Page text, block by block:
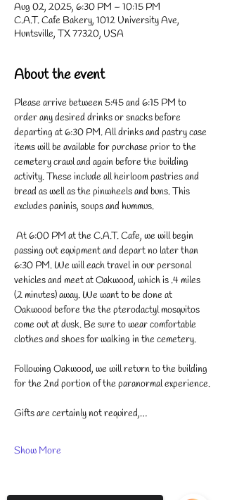
Aug 02, 2025, 6:30 PM – 10:15 PM
C.A.T. Cafe Bakery, 1012 University Ave,
Huntsville, TX 77320, USA
About the event
Please arrive between 5:45 and 6:15 PM to
order any desired drinks or snacks before
departing at 6:30 PM. All drinks and pastry case
items will be available for purchase prior to the
cemetery crawl and again before the building
activity. These include all heirloom pastries and
bread as well as the pinwheels and buns. This
excludes paninis, soups and hummus.
At 6:00 PM at the C.A.T. Cafe, we will begin
passing out equipment and depart no later than
6:30 PM. We will each travel in our personal
vehicles and meet at Oakwood, which is .4 miles
(2 minutes) away. We want to be done at
Oakwood before the the pterodactyl mosquitos
come out at dusk. Be sure to wear comfortable
clothes and shoes for walking in the cemetery.
Following Oakwood, we will return to the building
for the 2nd portion of the paranormal experience.
Gifts are certainly not required,…
Show More